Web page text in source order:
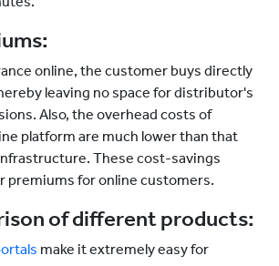
online, the customer buys directly
leaving no space for distributor's
Also, the overhead costs of
platform are much lower than that
These cost-savings
premiums for online customers.
of different products:
make it extremely easy for